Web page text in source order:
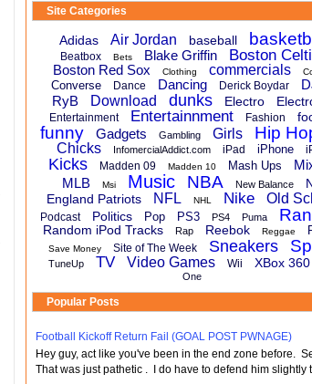
Site Categories
Adidas Air Jordan baseball
Beatbox Bets Blake Griffin Boston
Boston Red Sox Clothing commercials
Converse Dance Dancing Derick Boydar
RyB
Download dunks Electro
Entertainment Entertainnment Fashion
funny Gadgets Gambling Girls Hip
Chicks
InfomercialAddict.com iPad iPhone
Kicks Madden 09 Madden 10 Mash Ups
MLB
Msi Music NBA New Balance
England Patriots
NFL NHL Nike Old
Podcast Politics Pop PS3 PS4 Puma
Random iPod Tracks Rap Reebok Reggae
Save Money Site of The Week Sneakers
TuneUp TV Video Games Wii XBox 360
One
Popular Posts
Football Kickoff Return Fail (GOAL POST PWNAGE)
Hey guy, act like you've been in the end zone before.
That was just pathetic . I do have to defend him slightly